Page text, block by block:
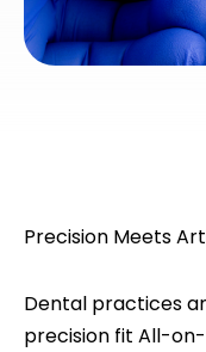
Precision Meets
Dental practices
precision fit All-